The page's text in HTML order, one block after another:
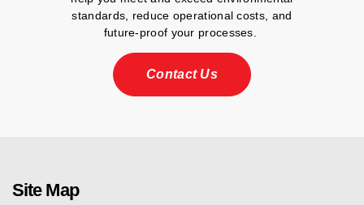
standards, reduce operational costs, and
future-proof your processes.
Contact Us
Site Map